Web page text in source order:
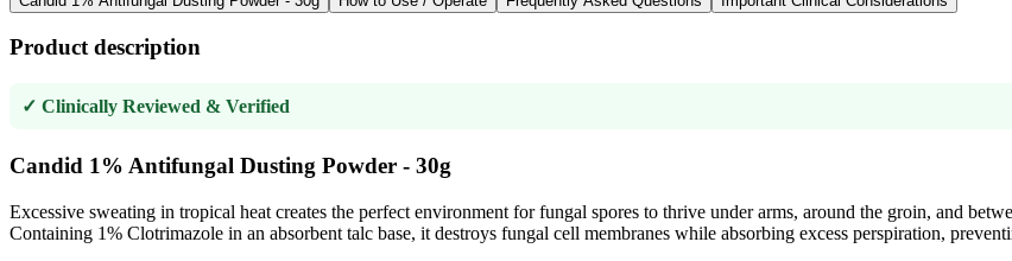
Product description
✓ Clinically Reviewed & Verified
Candid 1% Antifungal Dusting Powder - 30g
Excessive sweating in tropical heat creates the perfect environment for fungal spores to thrive under arms, around the groin, and
Containing 1% Clotrimazole in an absorbent talc base, it destroys fungal cell membranes while absorbing excess perspiration,